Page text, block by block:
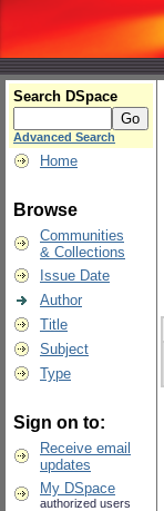
Search DSpace
Advanced Search
Home
Browse
Communities
& Collections
Issue Date
Author
Title
Subject
Type
Sign on to:
Receive email
updates
My DSpace
authorized users